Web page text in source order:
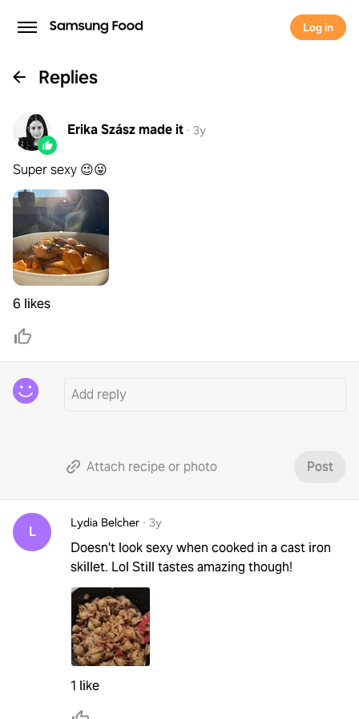
Log in
Replies
Erika Szászmade it · 3y
Super sexy 😉😜
6 likes
Attach recipe or photo Post
L
Lydia Belcher · 3y
Doesn't look sexy when cooked in a cast iron
skillet. Lol Still tastes amazing though!
1 like